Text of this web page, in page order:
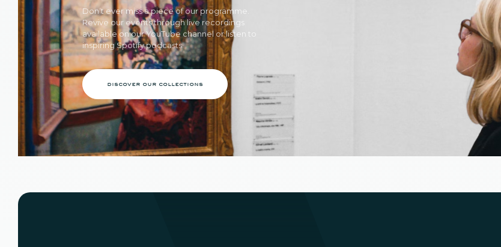
Don’t ever miss a piece of our programme.
Revive our events through live recordings
available on our YouTube channel or listen to
inspiring Spotify podcasts.
discover our collections